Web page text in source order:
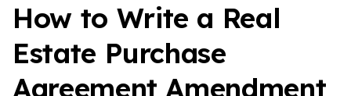
How to Write a Real
Estate Purchase
Agreement Amendment